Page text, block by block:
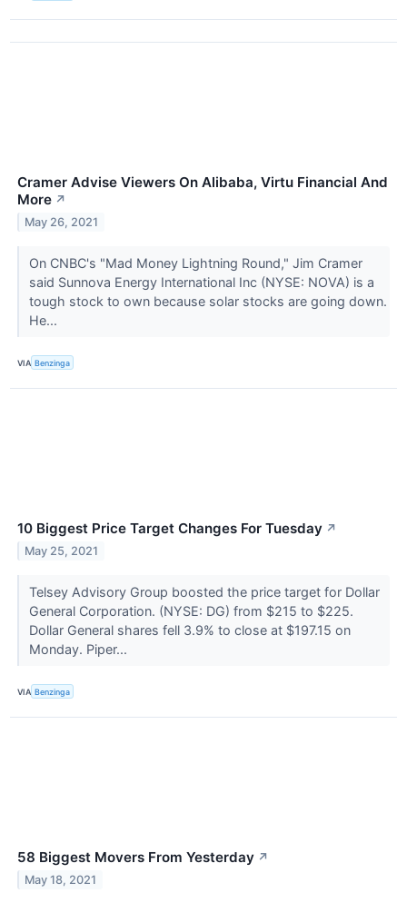
Cramer Advise Viewers On Alibaba, Virtu Financial And
More ↗
May 26, 2021
On CNBC's "Mad Money Lightning Round," Jim Cramer
said Sunnova Energy International Inc (NYSE: NOVA) is a
tough stock to own because solar stocks are going down.
He...
VIA Benzinga
10 Biggest Price Target Changes For Tuesday ↗
May 25, 2021
Telsey Advisory Group boosted the price target for Dollar
General Corporation. (NYSE: DG) from $215 to $225.
Dollar General shares fell 3.9% to close at $197.15 on
Monday. Piper...
VIA Benzinga
58 Biggest Movers From Yesterday ↗
May 18, 2021